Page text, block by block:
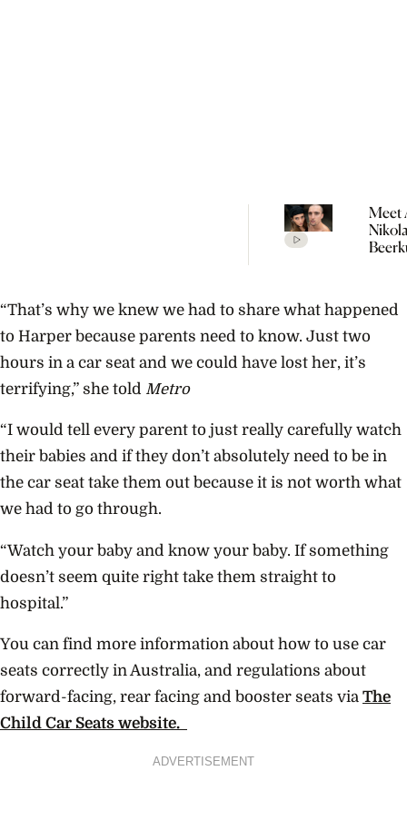
Meet
“That’s why we knew we had to share what happened
to Harper because parents need to know. Just two
hours in a car seat and we could have lost her, it’s
terrifying,” she told Metro
“I would tell every parent to just really carefully watch
their babies and if they don’t absolutely need to be in
the car seat take them out because it is not worth what
we had to go through.
“Watch your baby and know your baby. If something
doesn’t seem quite right take them straight to
hospital.”
You can find more information about how to use car
seats correctly in Australia, and regulations about
forward-facing, rear facing and booster seats via The
Child Car Seats website.
ADVERTISEMENT